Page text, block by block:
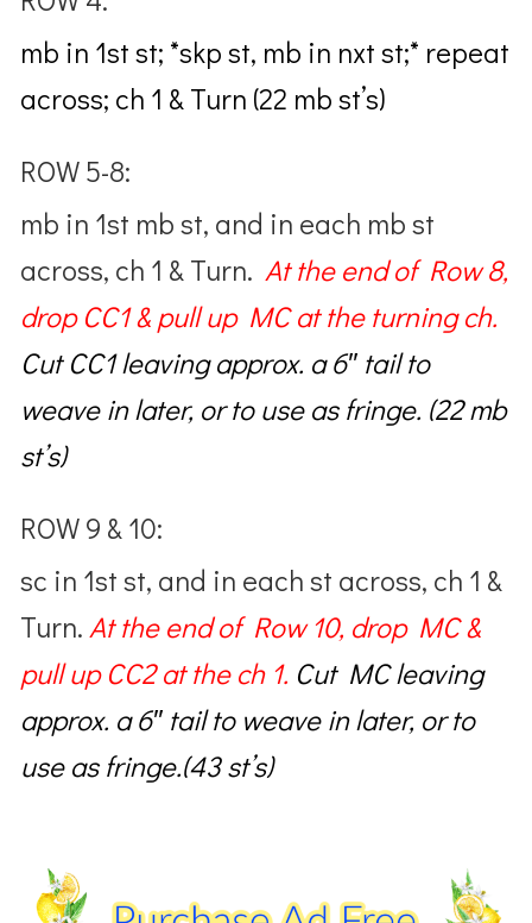
mb in 1st st; *skp st, mb in nxt st;* repeat
across; ch 1 & Turn (22 mb st’s)
ROW 5-8:
mb in 1st mb st, and in each mb st
across, ch 1 & Turn. At the end of Row 8,
dropCC1 & pull up MC at the turning ch.
Cut CC1 leaving approx. a 6″ tail to
weave in later, or to use as fringe. (22 mb
st’s)
ROW 9 & 10:
sc in 1st st, and in each st across, ch 1 &
Turn. At the end of Row 10, drop MC &
pull up CC2 at the ch 1. Cut MC leaving
approx. a 6″ tail to weave in later, or to
use as fringe.(43 st’s)